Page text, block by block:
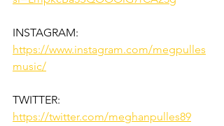
INSTAGRAM:
https://www.instagram.com/megpulles
music/
TWITTER:
https://twitter.com/meghanpulles89